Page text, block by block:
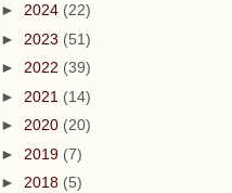
► 2024 (22)
► 2023 (51)
► 2022 (39)
► 2021 (14)
► 2020 (20)
► 2019 (7)
► 2018 (5)